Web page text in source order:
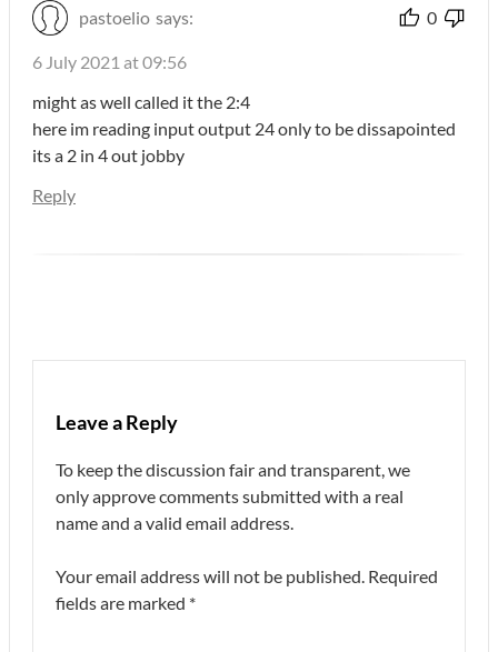
pastoelio says: 0
6 July 2021 at 09:56
might as well called it the 2:4
here im reading input output 24 only to be dissapointed
its a 2 in 4 out jobby
Reply
Leave a Reply
To keep the discussion fair and transparent, we
only approve comments submitted with a real
name and a valid email address.
Your email address will not be published. Required
fields are marked *